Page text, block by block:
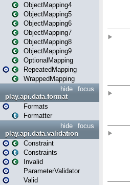
ObjectMapping4
ObjectMapping5
ObjectMapping6
ObjectMapping7
ObjectMapping8
ObjectMapping9
OptionalMapping
RepeatedMapping
WrappedMapping
focus
hide
play.api.data.format
Formats
Formatter
focus
hide
play.api.data.validation
Constraint
Constraints
Invalid
ParameterValidator
Valid